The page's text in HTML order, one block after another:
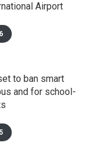
Airport
to ban smart
and for school-